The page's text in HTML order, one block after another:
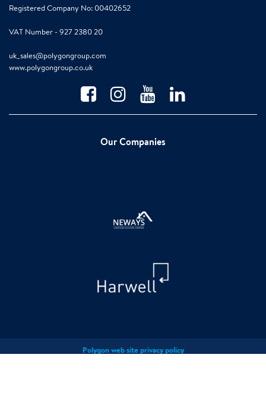
Registered Company No: 00402652
VAT Number - 927 2380 20
uk_sales@polygongroup.com
www.polygongroup.co.uk
Our Companies
Polygon web site privacy policy